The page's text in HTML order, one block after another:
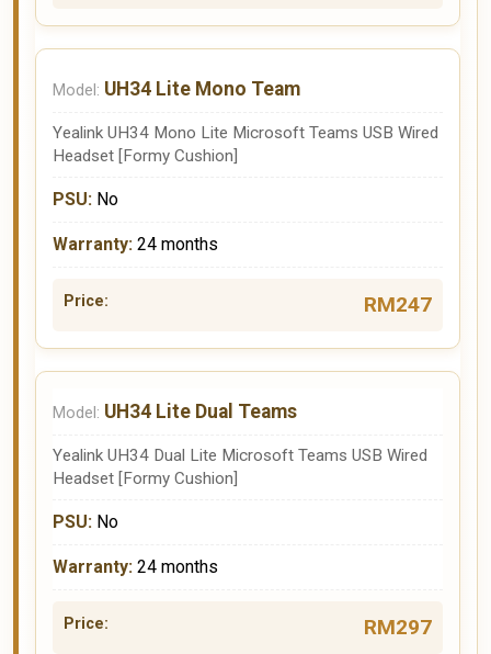
UH34 Lite Mono Team
Yealink UH34 Mono Lite Microsoft Teams USB Wired
Headset [Formy Cushion]
No
24 months
RM247
UH34 Lite Dual Teams
Yealink UH34 Dual Lite Microsoft Teams USB Wired
Headset [Formy Cushion]
No
24 months
RM297